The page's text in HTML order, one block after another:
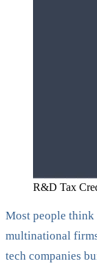
R&D Tax
Most people think
multinational
tech companies